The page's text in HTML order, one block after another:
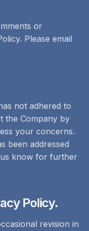
or
Please email
not adhered to
the Company by
your concerns.
been addressed
know for further
Policy.
revision in